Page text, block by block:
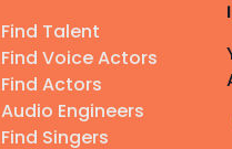
Find Talent
Find Voice Actors
Find Actors
Audio Engineers
Find Singers